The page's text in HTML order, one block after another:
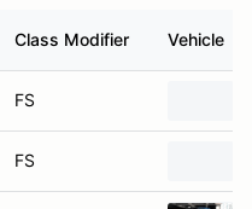
Class Modifier Vehicle
FS
FS